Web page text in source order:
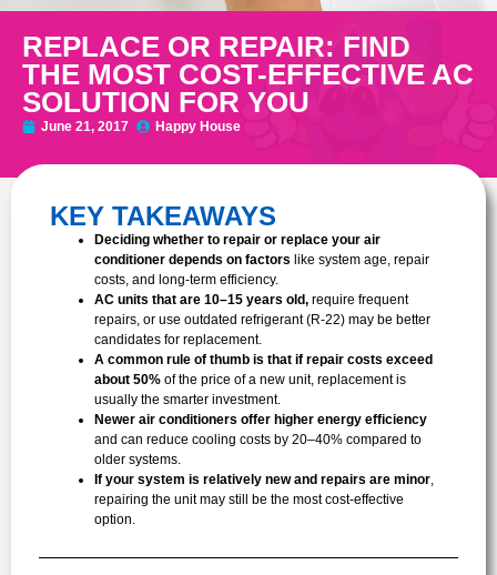
REPLACE OR REPAIR: FIND
THE MOST COST-EFFECTIVE AC
SOLUTION FOR YOU
June 21, 2017 Happy House
KEY TAKEAWAYS
Deciding whether to repair or replace your air
conditioner depends on factors like system age, repair
costs, and long-term efficiency.
AC units that are 10–15 years old, require frequent
repairs, or use outdated refrigerant (R-22) may be better
candidates for replacement.
A common rule of thumb is that if repair costs exceed
about 50% of the price of a new unit, replacement is
usually the smarter investment.
Newer air conditioners offer higher energy efficiency
and can reduce cooling costs by 20–40% compared to
older systems.
If your system is relatively new and repairs are minor
repairing the unit may still be the most cost-effective
option.